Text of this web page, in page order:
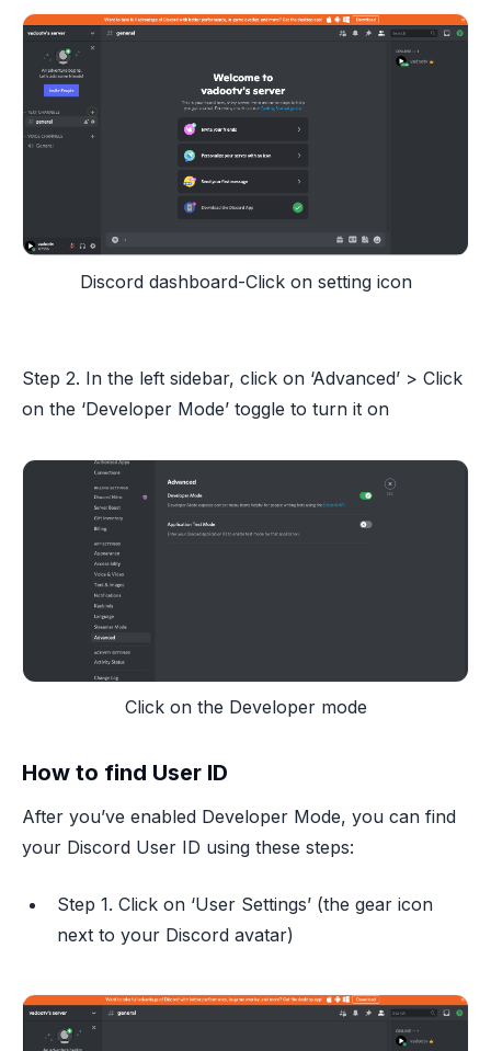
Discord dashboard-Click on setting icon
Step 2. In the left sidebar, click on ‘Advanced’ > Click
on the ‘Developer Mode’ toggle to turn it on
Click on the Developer mode
How to find User ID
After you’ve enabled Developer Mode, you can find
your Discord User ID using these steps:
Step 1. Click on ‘User Settings’ (the gear icon
next to your Discord avatar)